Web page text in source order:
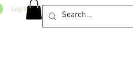
Log In